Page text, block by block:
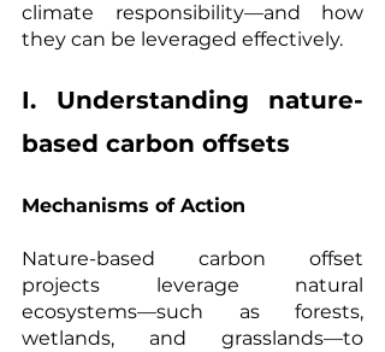
climate responsibility—and how
they can be leveraged effectively.
I. Understanding nature-
based carbon offsets
Mechanisms of Action
Nature-based carbon offset
projects leverage natural
ecosystems—such as forests,
wetlands, and grasslands—to